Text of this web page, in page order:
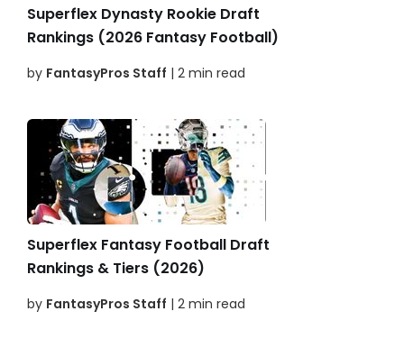
Superflex Dynasty Rookie Draft
Rankings (2026 Fantasy Football)
by FantasyPros Staff | 2 min read
Superflex Fantasy Football Draft
Rankings & Tiers (2026)
by FantasyPros Staff | 2 min read